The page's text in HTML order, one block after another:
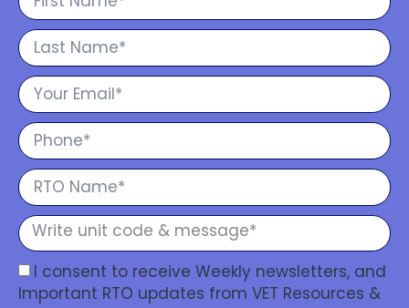
I consent to receive Weekly newsletters, and
Important RTO updates from VET Resources &